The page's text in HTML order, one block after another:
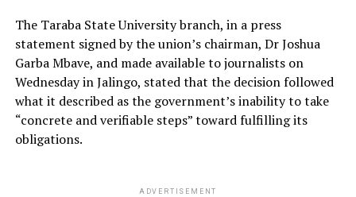
The Taraba State University branch, in a press
statement signed by the union’s chairman, Dr Joshua
Garba Mbave, and made available to journalists on
Wednesday in Jalingo, stated that the decision followed
what it described as the government’s inability to take
“concrete and verifiable steps” toward fulfilling its
obligations.
ADVERTISEMENT